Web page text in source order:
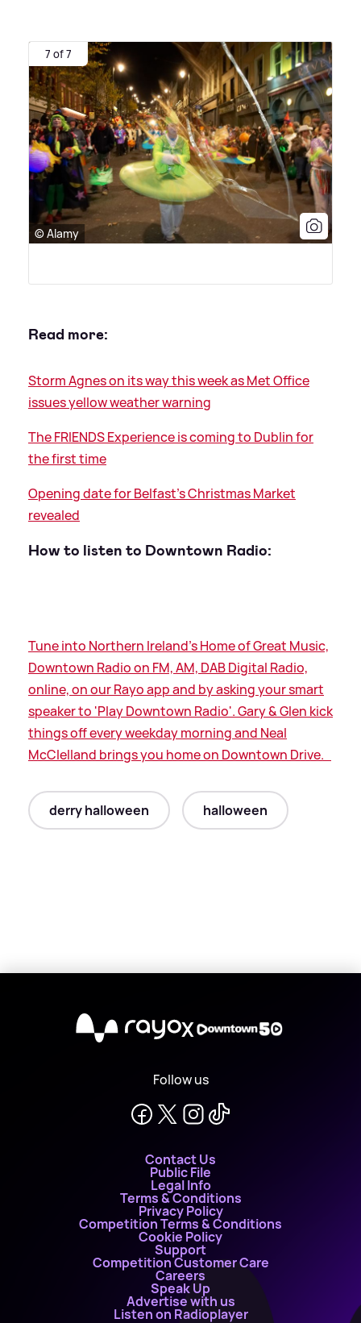
7 of 7
© Alamy
Read more:
Storm Agnes on its way this week as Met Office
issues yellow weather warning
The FRIENDS Experience is coming to Dublin for
the first time
Opening date for Belfast's Christmas Market
revealed
How to listen to Downtown Radio:
Tune into Northern Ireland's Home of Great Music,
Downtown Radio on FM, AM, DAB Digital Radio,
online, on our Rayo app and by asking your smart
speaker to 'Play Downtown Radio'. Gary&Glen kick
things off every weekday morning and Neal
McClelland brings you home on Downtown Drive.
derry halloween halloween
X
Follow us
Contact Us
Public File
Legal Info
Terms & Conditions
Privacy Policy
Competition Terms & Conditions
Cookie Policy
Support
Competition Customer Care
Careers
Speak Up
Advertise with us
Listen on Radioplayer